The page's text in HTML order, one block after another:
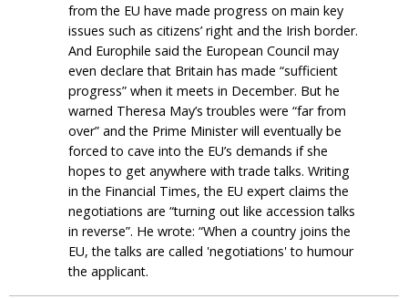
from the EU have made progress on main key
issues such as citizens’ right and the Irish border.
And Europhile said the European Council may
even declare that Britain has made “sufficient
progress” when it meets in December. But he
warned Theresa May’s troubles were “far from
over” and the Prime Minister will eventually be
forced to cave into the EU’s demands if she
hopes to get anywhere with trade talks. Writing
in the Financial Times, the EU expert claims the
negotiations are “turning out like accession talks
in reverse”. He wrote: “When a country joins the
EU, the talks are called 'negotiations' to humour
the applicant.